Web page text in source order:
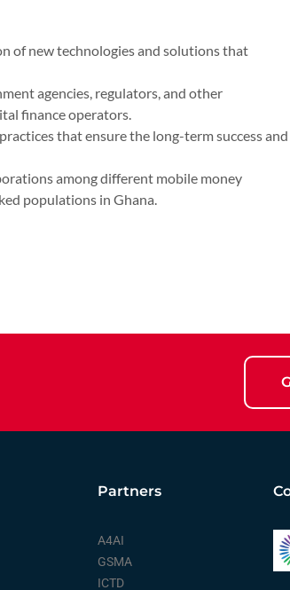
of new technologies and solutions that
agencies, regulators, and other
finance operators.
that ensure the long-term success and
among different mobile money
populations in Ghana.
Partners
A4AI
GSMA
ICTD